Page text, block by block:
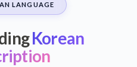
LANGUAGE
Korean